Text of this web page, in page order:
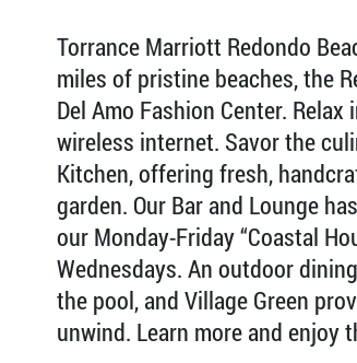
Torrance Marriott Redondo
miles of pristine beaches, the
Del Amo Fashion Center.
wireless internet. Savor the
Kitchen, offering fresh,
garden. Our Bar and Lounge
our Monday-Friday “Coastal
Wednesdays. An outdoor
the pool, and Village Green
unwind. Learn more and enjoy